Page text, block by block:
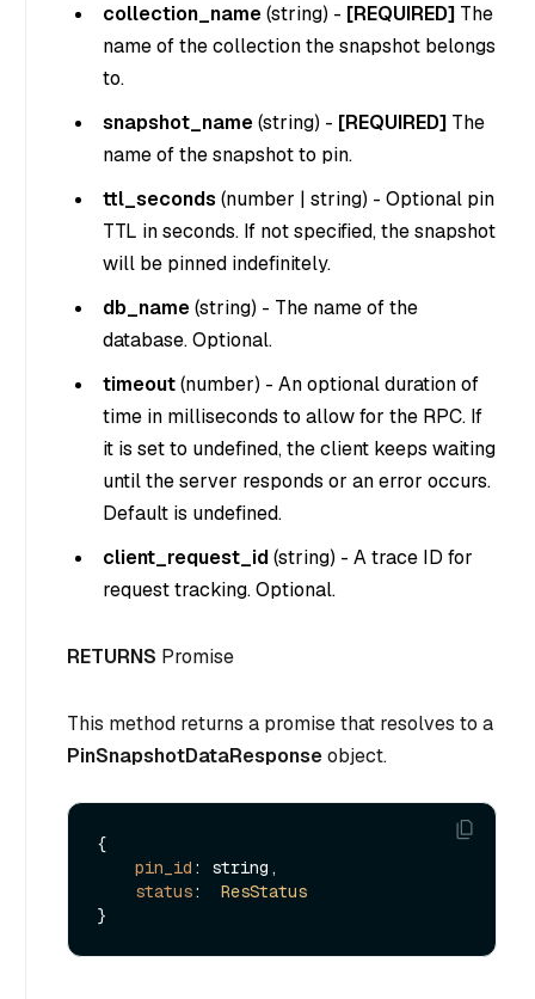
collection_name(string) - [REQUIRED] The
name of the collection the snapshot belongs
to.
snapshot_name(string) - [REQUIRED] The
name of the snapshot to pin.
ttl_seconds (number | string) - Optional pin
TTL in seconds. If not specified, the snapshot
will be pinned indefinitely.
db_name(string) - The name of the
database. Optional.
timeout(number) - An optional duration of
time in milliseconds to allow for the RPC. If
it is set to undefined, the client keeps waiting
until the server responds or an error occurs.
Default is undefined.
client_request_id(string) - A trace ID for
request tracking. Optional.
RETURNS Promise
This method returns a promise that resolves to a
PinSnapshotDataResponseobject.
{
pin_id : string,
status: ResStatus